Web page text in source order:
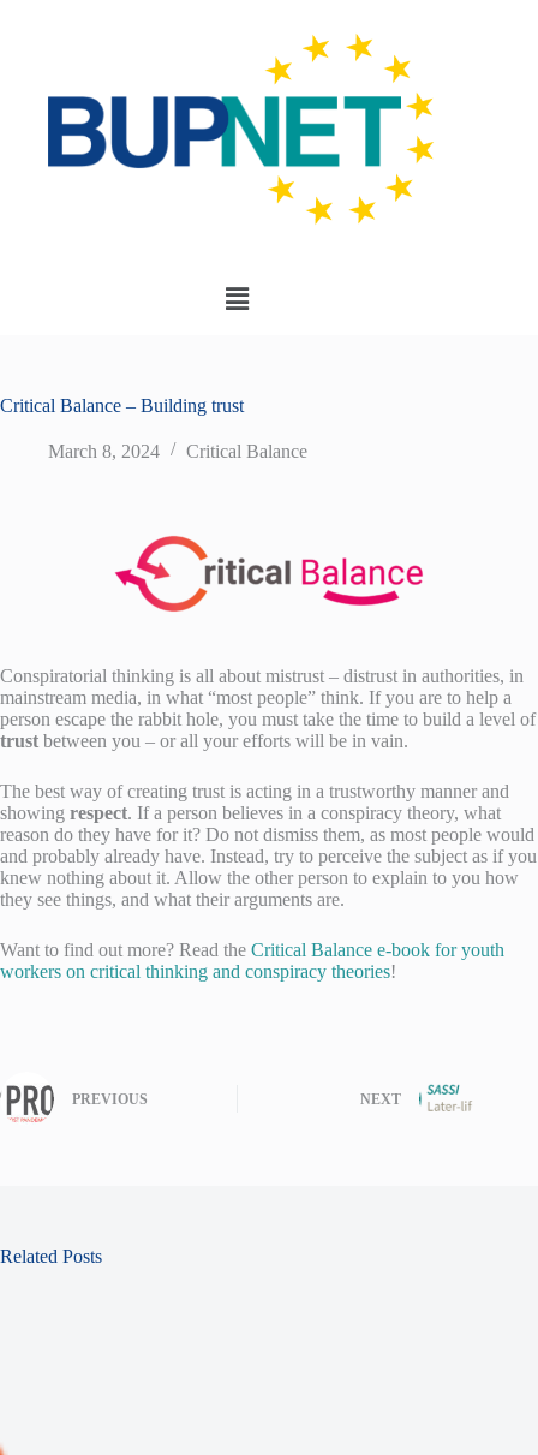
Critical Balance – Building trust
March 8, 2024 Critical Balance
Conspiratorial thinking is all about mistrust – distrust in authorities, in
mainstream media, in what “most people” think. If you are to help a
person escape the rabbit hole, you must take the time to build a level of
trust between you – or all your efforts will be in vain.
The best way of creating trust is acting in a trustworthy manner and
showing respect. If a person believes in a conspiracy theory, what
reason do they have for it? Do not dismiss them, as most people would
and probably already have. Instead, try to perceive the subject as if you
knew nothing about it. Allow the other person to explain to you how
they see things, and what their arguments are.
Want to find out more? Read the Critical Balance e-book for youth
workers on critical thinking and conspiracy theories!
PREVIOUS NEXT
Related Posts